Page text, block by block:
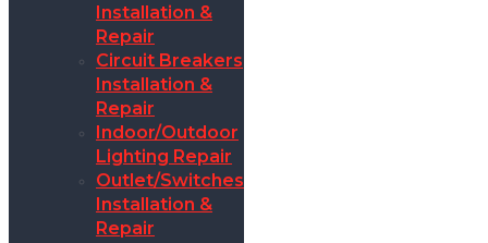
Installation &
Repair
Circuit Breakers
Installation &
Repair
Indoor/Outdoor
Lighting Repair
Outlet/Switches
Installation &
Repair